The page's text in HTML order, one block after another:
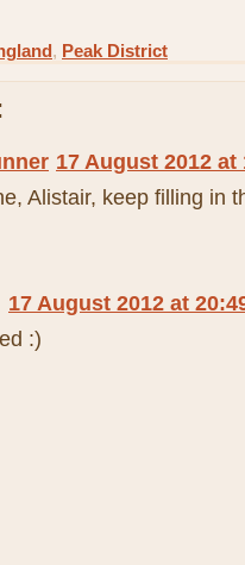
, Peak District
17 August 2012 at
Alistair, keep filling in
17 August 2012 at
:)